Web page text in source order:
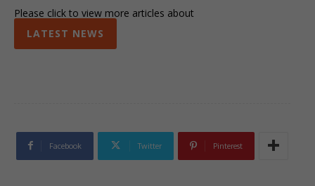
Please click to view more articles about
LATEST NEWS
Facebook Twitter Pinterest